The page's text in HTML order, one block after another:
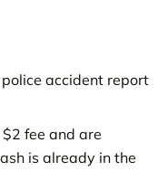
accident report
fee and are
is already in the